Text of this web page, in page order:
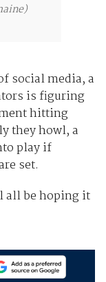
social media, a
is figuring
hitting
they howl, a
play if
set.
all be hoping it